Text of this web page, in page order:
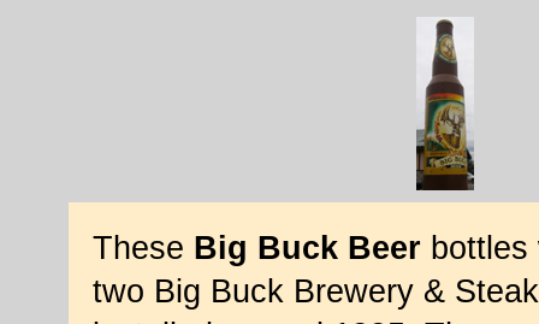
These Big Buck Beerbottles
two Big Buck Brewery &